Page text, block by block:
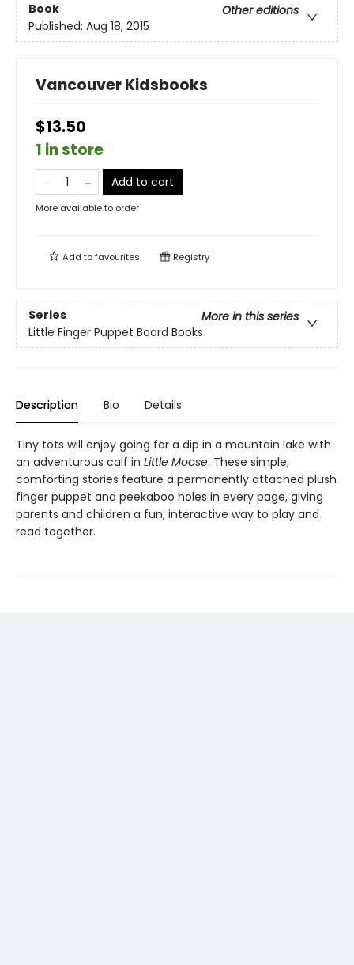
Book
Other editions
Published: Aug 18, 2015
Vancouver Kidsbooks
$13.50
1 in store
Add to cart
More available to order
Add tofavourites Registry
Series
More in this series
Little Finger Puppet Board Books
Description Bio Details
Tiny tots will enjoy going for a dip in a mountain lake with
an adventurous calf in Little Moose. These simple,
comforting stories feature a permanently attached plush
finger puppet and peekaboo holes in every page, giving
parents and children a fun, interactive way to play and
read together.